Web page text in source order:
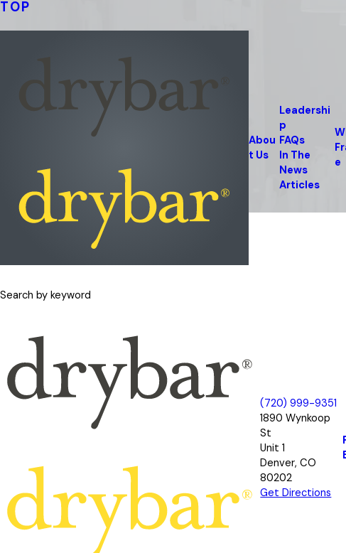
TOP
Abou
t Us
Leadershi
p
FAQs
In The
News
Articles
e
Search by keyword
(720) 999-9351
1890 Wynkoop
St
Unit 1
Denver, CO
80202
Get Directions